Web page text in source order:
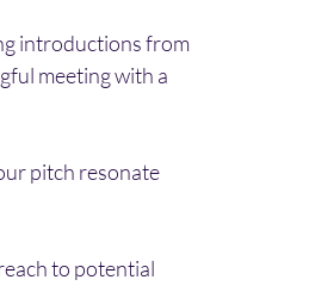
introductions from
meeting with a
pitch resonate
to potential